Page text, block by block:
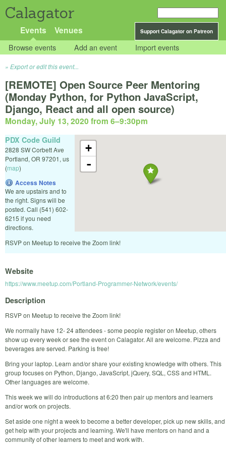
Calagator
Support Calagator on Patreon
Events Venues
Browse events Add an event Import events
Export or edit this event...
[REMOTE] Open Source Peer Mentoring
(Monday Python, for Python JavaScript,
Django, React and all open source)
Monday, July 13, 2020 from 6–9:30pm
+
-
PDX Code Guild
2828 SW Corbett Ave
Portland, OR 97201, us
(map)
Access Notes
We are upstairs and to
the right. Signs will be
posted. Call (541) 602-
6215 if you need
directions.
RSVP on Meetup to receive the Zoom link!
Website
https://www.meetup.com/Portland-Programmer-Network/events/
Description
RSVP on Meetup to receive the Zoom link!
We normally have 12- 24 attendees - some people register on Meetup, others
show up every week or see the event on Calagator. All are welcome. Pizza and
beverages are served. Parking is free!
Bring your laptop. Learn and/or share your existing knowledge with others. This
group focuses on Python, Django, JavaScript, jQuery, SQL, CSS and HTML.
Other languages are welcome.
This week we will do introductions at 6:20 then pair up mentors and learners
and/or work on projects.
Set aside one night a week to become a better developer, pick up new skills, and
get help with your projects and learning. We'll have mentors on hand and a
community of other learners to meet and work with.